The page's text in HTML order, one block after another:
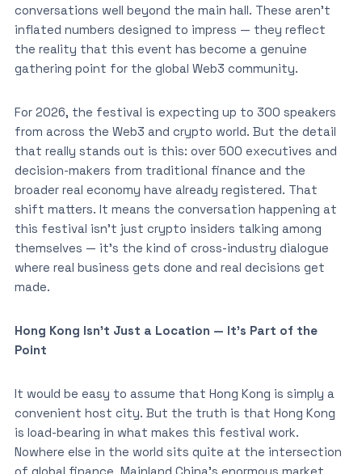
conversations well beyond the main hall. These aren’t
inflated numbers designed to impress — they reflect
the reality that this event has become a genuine
gathering point for the global Web3 community.
For 2026, the festival is expecting up to 300 speakers
from across the Web3 and crypto world. But the detail
that really stands out is this: over 500 executives and
decision-makers from traditional finance and the
broader real economy have already registered. That
shift matters. It means the conversation happening at
this festival isn’t just crypto insiders talking among
themselves — it’s the kind of cross-industry dialogue
where real business gets done and real decisions get
made.
Hong Kong Isn’t Just a Location — It’s Part of the
Point
It would be easy to assume that Hong Kong is simply a
convenient host city. But the truth is that Hong Kong
is load-bearing in what makes this festival work.
Nowhere else in the world sits quite at the intersection